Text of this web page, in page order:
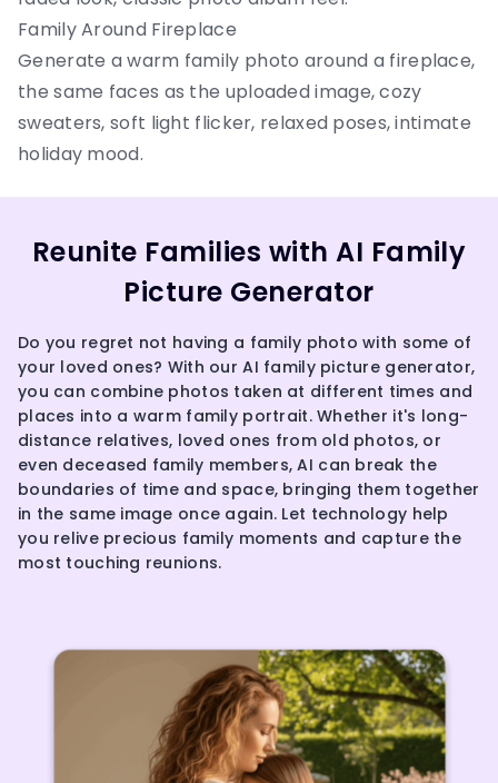
Family Around Fireplace
Generate a warm family photo around a fireplace,
the same faces as the uploaded image, cozy
sweaters, soft light flicker, relaxed poses, intimate
holiday mood.
Reunite Families with AI Family
Picture Generator
Do you regret not having a family photo with some of
your loved ones? With our AI family picture generator,
you can combine photos taken at different times and
places into a warm family portrait. Whether it's long-
distance relatives, loved ones from old photos, or
even deceased family members, AI can break the
boundaries of time and space, bringing them together
in the same image once again. Let technology help
you relive precious family moments and capture the
most touching reunions.